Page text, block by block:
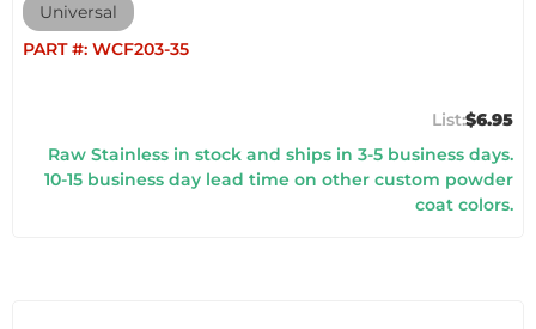
Universal
PART #: WCF203-35
$6.95
Raw Stainless in stock and ships in 3-5 business days.
10-15 business day lead time on other custom powder
coat colors.